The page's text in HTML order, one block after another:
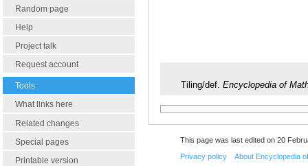
Random page
Help
Project talk
Request account
Tools
What links here
Related changes
Special pages
Printable version
Tiling/def. Encyclopedia of
This page was last edited on 20
Privacy policy About Encyclopedia